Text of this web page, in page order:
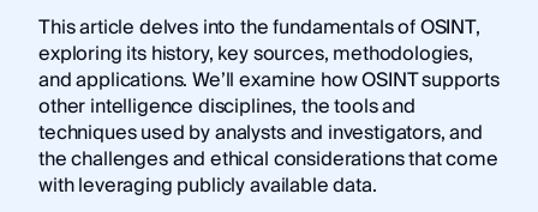
This article delves into the fundamentals of OSINT,
exploring its history, key sources, methodologies,
and applications. We’ll examine how OSINT supports
other intelligence disciplines, the tools and
techniques used by analysts and investigators, and
the challenges and ethical considerations that come
with leveraging publicly available data.